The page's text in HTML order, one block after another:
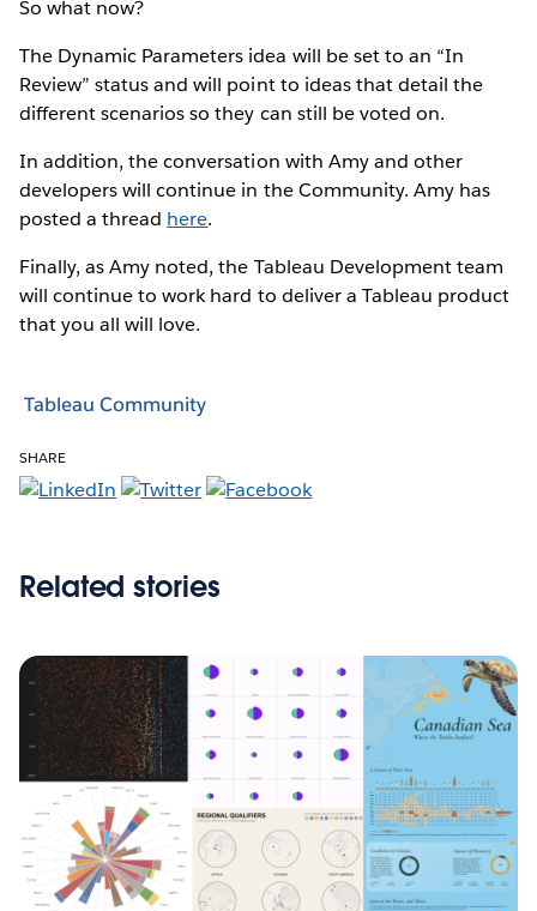
So what now?
The Dynamic Parameters idea will be set to an “In
Review” status and will point to ideas that detail the
different scenarios so they can still be voted on.
In addition, the conversation with Amy and other
developers will continue in the Community. Amy has
posted a thread here.
Finally, as Amy noted, the Tableau Development team
will continue to work hard to deliver a Tableau product
that you all will love.
Tableau Community
SHARE
Related stories